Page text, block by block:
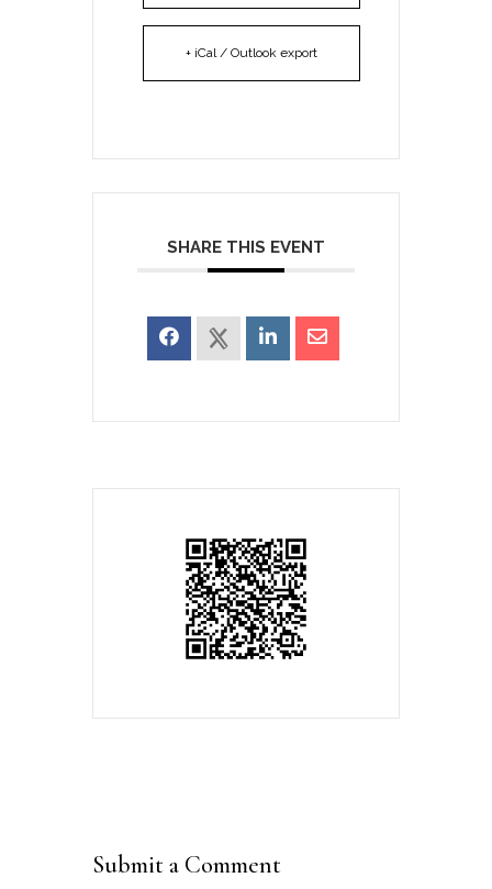
+ iCal / Outlook export
SHARE THIS EVENT
Submit a Comment